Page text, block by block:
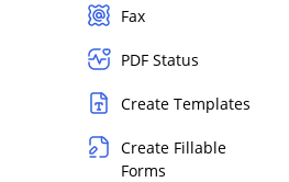
Fax
PDF Status
Create Templates
Create Fillable
Forms